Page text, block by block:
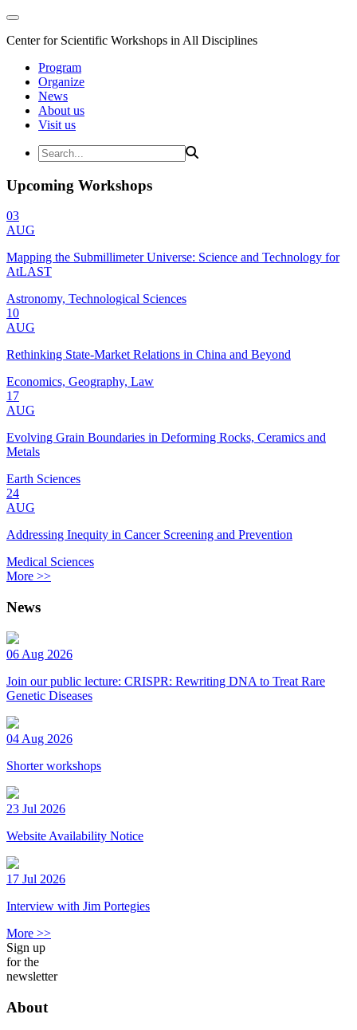
Center for Scientific Workshops in All Disciplines
Program
Organize
News
About us
Visit us
Upcoming Workshops
03
AUG
Mapping the Submillimeter Universe: Science and Technology for
AtLAST
Astronomy, Technological Sciences
10
AUG
Rethinking State-Market Relations in China and Beyond
Economics, Geography, Law
17
AUG
Evolving Grain Boundaries in Deforming Rocks, Ceramics and
Metals
Earth Sciences
24
AUG
Addressing Inequity in Cancer Screening and Prevention
Medical Sciences
More >>
News
06 Aug 2026
Join our public lecture: CRISPR: Rewriting DNA to Treat Rare
Genetic Diseases
04 Aug 2026
Shorter workshops
23 Jul 2026
Website Availability Notice
17 Jul 2026
Interview with Jim Portegies
More >>
Sign up
for the
newsletter
About